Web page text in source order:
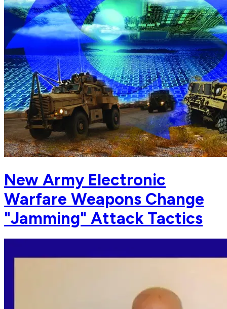
New Army Electronic
Warfare Weapons Change
"Jamming" Attack Tactics